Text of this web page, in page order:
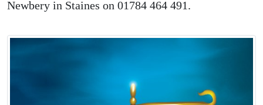
Newbery in Staines on 01784 464 491.